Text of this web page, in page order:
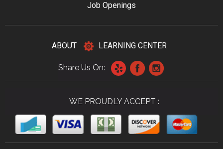
Job Openings
ABOUT LEARNING CENTER
Share Us On:
WE PROUDLY ACCEPT :